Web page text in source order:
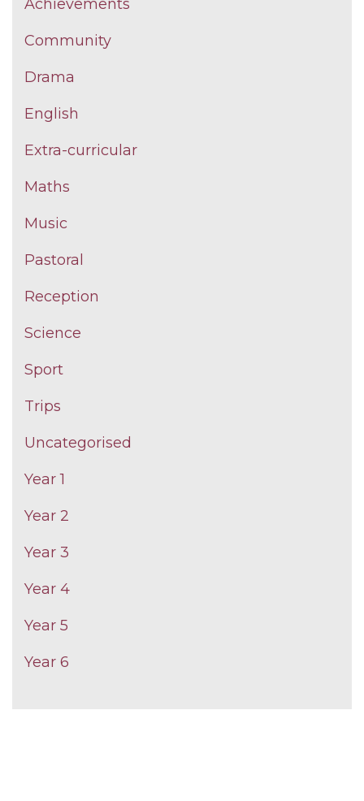
Achievements
Community
Drama
English
Extra-curricular
Maths
Music
Pastoral
Reception
Science
Sport
Trips
Uncategorised
Year 1
Year 2
Year 3
Year 4
Year 5
Year 6